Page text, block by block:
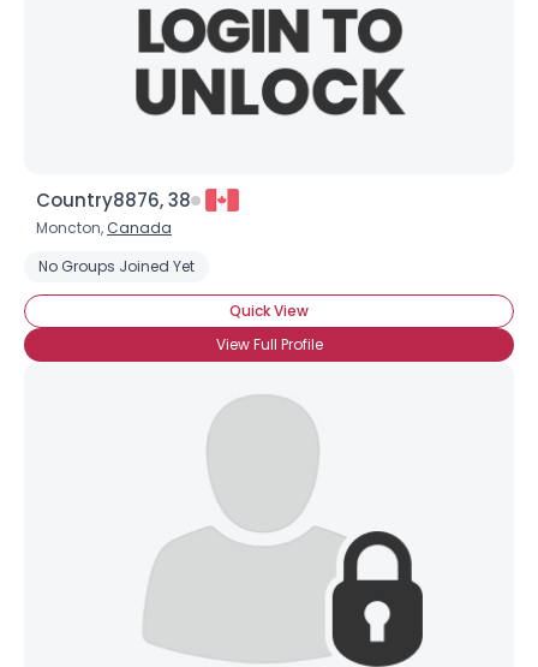
Country8876, 38
Moncton, Canada
No Groups Joined Yet
Quick View
View Full Profile
Username, 00
--